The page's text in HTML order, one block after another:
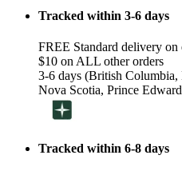
Tracked within 3-6 days
FREE Standard delivery on
$10 on ALL other orders
3-6 days (British
Nova Scotia, Prince
Tracked within 6-8 days